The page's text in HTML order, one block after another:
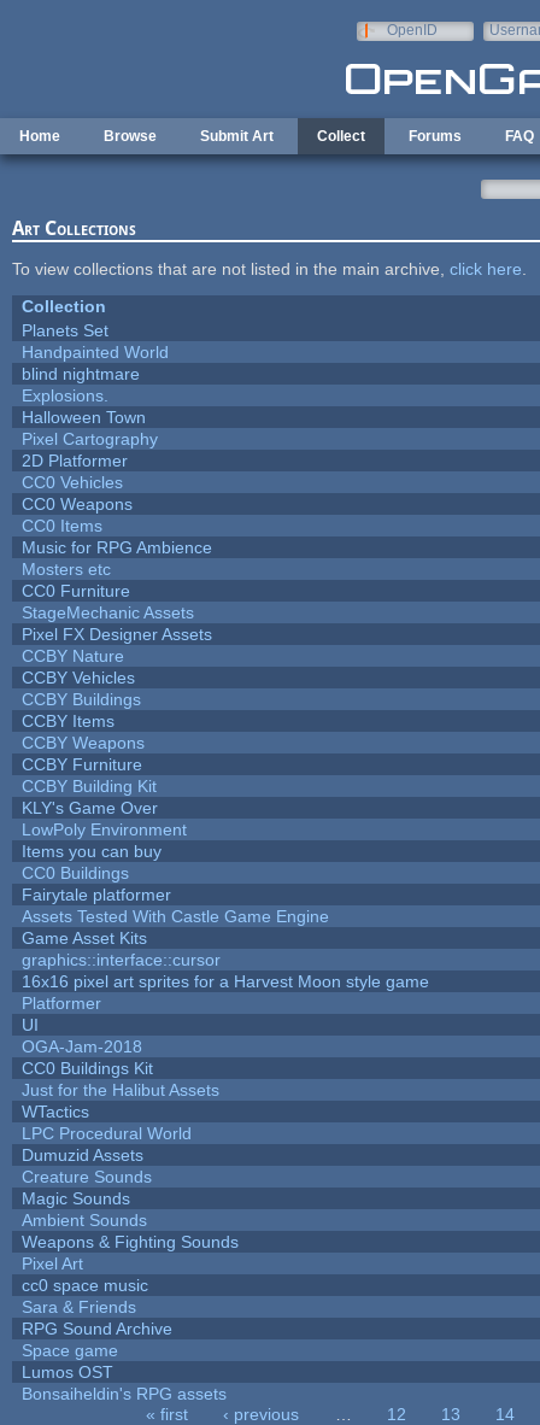
OpenID
Home Browse Submit Art Collect Forums FAQ
Art Collections
To view collections that are not listed in the main archive, click here
Collection
Planets Set
Handpainted World
blind nightmare
Explosions.
Halloween Town
Pixel Cartography
2D Platformer
CC0 Vehicles
CC0 Weapons
CC0 Items
Music for RPG Ambience
Mosters etc
CC0 Furniture
StageMechanic Assets
Pixel FX Designer Assets
CCBY Nature
CCBY Vehicles
CCBY Buildings
CCBY Items
CCBY Weapons
CCBY Furniture
CCBY Building Kit
KLY's Game Over
LowPoly Environment
Items you can buy
CC0 Buildings
Fairytale platformer
Assets Tested With Castle Game Engine
Game Asset Kits
graphics::interface::cursor
16x16 pixel art sprites for a Harvest Moon style game
Platformer
UI
OGA-Jam-2018
CC0 Buildings Kit
Just for the Halibut Assets
WTactics
LPC Procedural World
Dumuzid Assets
Creature Sounds
Magic Sounds
Ambient Sounds
Weapons & Fighting Sounds
Pixel Art
cc0 space music
Sara & Friends
RPG Sound Archive
Space game
Lumos OST
Bonsaiheldin's RPG assets
« first ‹ previous 12 13
14